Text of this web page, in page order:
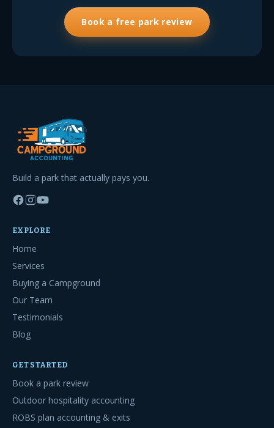
Book a free park review
Build a park that actually pays you.
EXPLORE
Home
Services
Buying a Campground
Our Team
Testimonials
Blog
GET STARTED
Book a park review
Outdoor hospitality accounting
ROBS plan accounting & exits